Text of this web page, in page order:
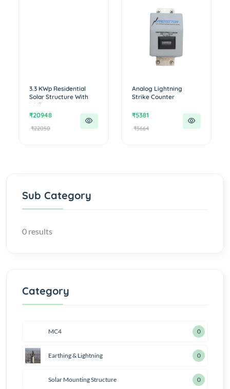
3.3 KWp Residential
Solar Structure With
Walkw...
₹20948
₹22050
Analog Lightning
Strike Counter
₹5381
₹5664
Sub Category
0 results
Category
MC4 0
Earthing & Lightning 0
Solar Mounting Structure 0